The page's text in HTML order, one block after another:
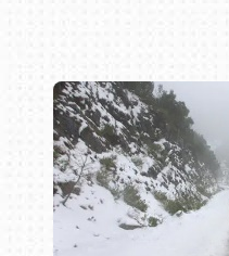
Book online